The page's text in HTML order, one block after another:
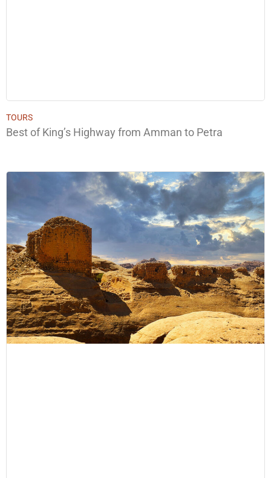
TOURS
Best of King’s Highway from Amman to Petra